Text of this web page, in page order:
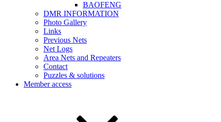
BAOFENG
DMR INFORMATION
Photo Gallery
Links
Previous Nets
Net Logs
Area Nets and Repeaters
Contact
Puzzles & solutions
Member access